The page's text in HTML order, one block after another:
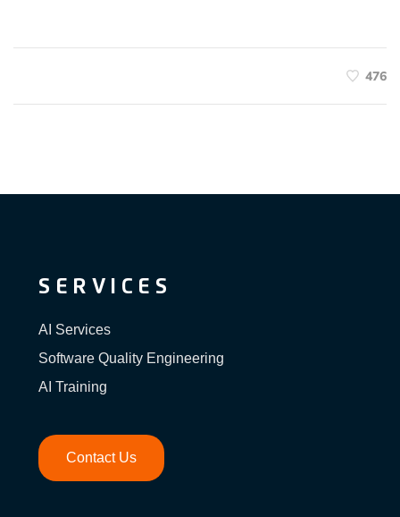
476
SERVICES
AI Services
Software Quality Engineering
AI Training
Contact Us